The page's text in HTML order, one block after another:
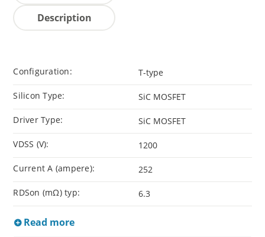
Description
Configuration: T-type
Silicon Type: SiC MOSFET
Driver Type: SiC MOSFET
VDSS (V): 1200
Current A (ampere): 252
RDSon (mΩ) typ: 6.3
Read more